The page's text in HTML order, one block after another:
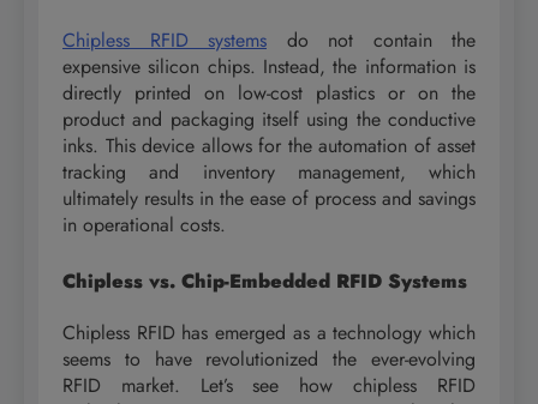
Chipless RFID systems do not contain the
expensive silicon chips. Instead, the information is
directly printed on low-cost plastics or on the
product and packaging itself using the conductive
inks. This device allows for the automation of asset
tracking and inventory management, which
ultimately results in the ease of process and savings
in operational costs.
Chipless vs. Chip-Embedded RFID Systems
Chipless RFID has emerged as a technology which
seems to have revolutionized the ever-evolving
RFID market. Let’s see how chipless RFID